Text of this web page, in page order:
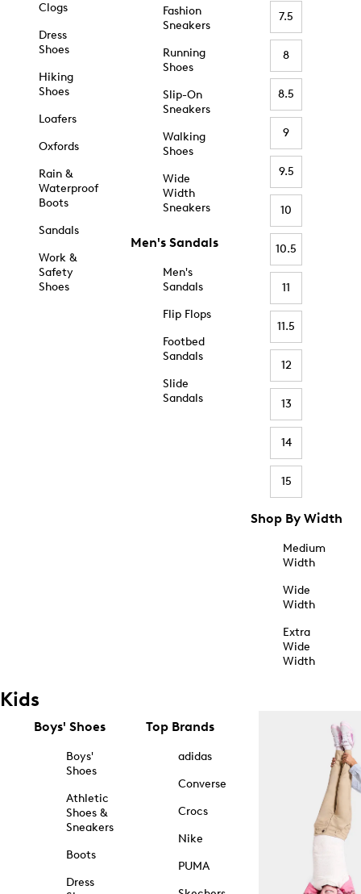
Clogs
Dress
Shoes
Hiking
Shoes
Loafers
Oxfords
Rain &
Waterproof
Boots
Sandals
Work &
Safety
Shoes
Fashion
Sneakers
Running
Shoes
Slip-On
Sneakers
Walking
Shoes
Wide
Width
Sneakers
Men's Sandals
Men's
Sandals
Flip Flops
Footbed
Sandals
Slide
Sandals
7.5
8
8.5
9
9.5
10
10.5
11
11.5
12
13
14
15
Shop By Width
Medium
Width
Wide
Width
Extra
Wide
Width
Kids
Boys' Shoes
Boys'
Shoes
Athletic
Shoes &
Sneakers
Boots
Dress
Top Brands
adidas
Converse
Crocs
Nike
PUMA